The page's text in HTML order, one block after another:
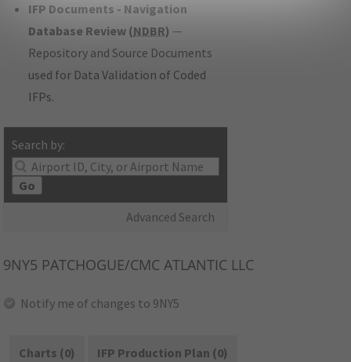
IFP Documents - Navigation
Database Review (NDBR) —
Repository and Source Documents
used for Data Validation of Coded
IFPs.
Search by:
Go
Advanced Search
9NY5 PATCHOGUE/CMC ATLANTIC LLC
Notify me of changes to 9NY5
Charts (0)
IFP Production Plan (0)